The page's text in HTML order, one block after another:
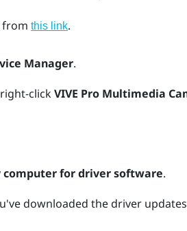
from this link.
Manager.
clickVIVE Pro Multimedia
computer for driver software.
downloaded the driver